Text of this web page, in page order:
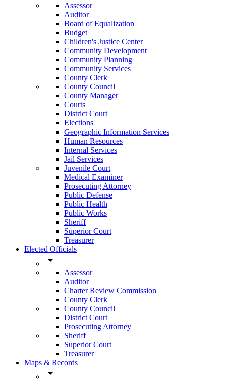
Assessor
Auditor
Board of Equalization
Budget
Children's Justice Center
Community Development
Community Planning
Community Services
County Clerk
County Council
County Manager
Courts
District Court
Elections
Geographic Information Services
Human Resources
Internal Services
Jail Services
Juvenile Court
Medical Examiner
Prosecuting Attorney
Public Defense
Public Health
Public Works
Sheriff
Superior Court
Treasurer
Elected Officials
arrow_drop_down
Assessor
Auditor
Charter Review Commission
County Clerk
County Council
District Court
Prosecuting Attorney
Sheriff
Superior Court
Treasurer
Maps & Records
arrow_drop_down